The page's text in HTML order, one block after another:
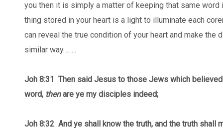
you then it is simply a matter of keeping that same word
thing stored in your heart is a light to illuminate each
can reveal the true condition of your heart and make
similar way……..
Joh 8:31 Then said Jesus to those Jews which
word, thenare ye my disciples indeed;
Joh 8:32 And ye shall know the truth, and the truth shall